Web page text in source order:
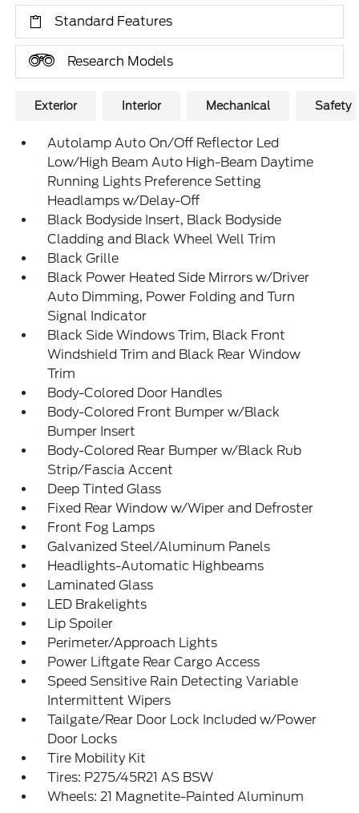
Standard Features
Research Models
Exterior Interior Mechanical Safety
Autolamp Auto On/Off Reflector Led
Low/High Beam Auto High-Beam Daytime
Running Lights Preference Setting
Headlamps w/Delay-Off
Black Bodyside Insert, Black Bodyside
Cladding and Black Wheel Well Trim
Black Grille
Black Power Heated Side Mirrors w/Driver
Auto Dimming, Power Folding and Turn
Signal Indicator
Black Side Windows Trim, Black Front
Windshield Trim and Black Rear Window
Trim
Body-Colored Door Handles
Body-Colored Front Bumper w/Black
Bumper Insert
Body-Colored Rear Bumper w/Black Rub
Strip/Fascia Accent
Deep Tinted Glass
Fixed Rear Window w/Wiper and Defroster
Front Fog Lamps
Galvanized Steel/Aluminum Panels
Headlights-Automatic Highbeams
Laminated Glass
LED Brakelights
Lip Spoiler
Perimeter/Approach Lights
Power Liftgate Rear Cargo Access
Speed Sensitive Rain Detecting Variable
Intermittent Wipers
Tailgate/Rear Door Lock Included w/Power
Door Locks
Tire Mobility Kit
Tires: P275/45R21 AS BSW
Wheels: 21 Magnetite-Painted Aluminum